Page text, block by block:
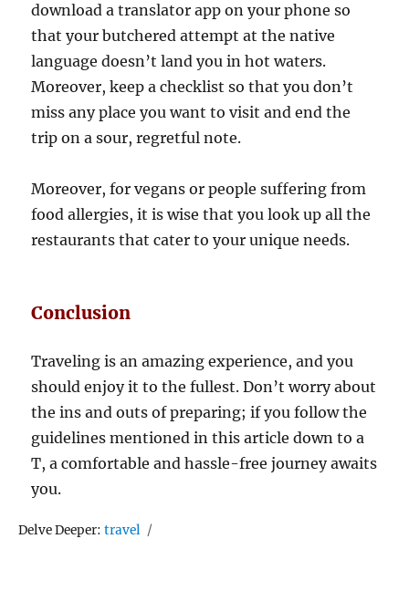
download a translator app on your phone so
that your butchered attempt at the native
language doesn’t land you in hot waters.
Moreover, keep a checklist so that you don’t
miss any place you want to visit and end the
trip on a sour, regretful note.
Moreover, for vegans or people suffering from
food allergies, it is wise that you look up all the
restaurants that cater to your unique needs.
Conclusion
Traveling is an amazing experience, and you
should enjoy it to the fullest. Don’t worry about
the ins and outs of preparing; if you follow the
guidelines mentioned in this article down to a
T, a comfortable and hassle-free journey awaits
you.
Delve Deeper:Tags
travel